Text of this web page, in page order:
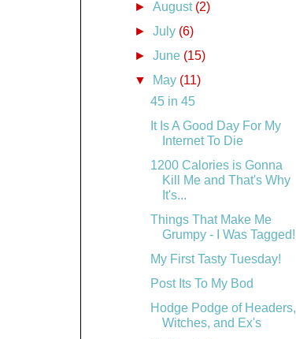
►August (2)
►July (6)
►June (15)
▼
May (11)
45 in 45
It Is A Good Day For My
Internet To Die
1200 Calories is Gonna
Kill Me and That's Why
It's...
Things That Make Me
Grumpy - I Was Tagged!
My First Tasty Tuesday!
Post Its To My Bod
Hodge Podge of Headers,
Witches, and Ex's